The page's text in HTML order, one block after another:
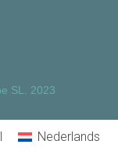
SL. 2023
Nederlands